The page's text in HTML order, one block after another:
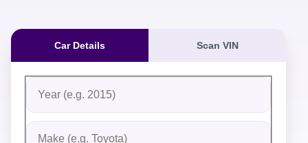
Car Details Scan VIN
Fill out the form to receive an instant cash offer for
Step 1: Vehicle Information
Vehicle Year
Vehicle Make